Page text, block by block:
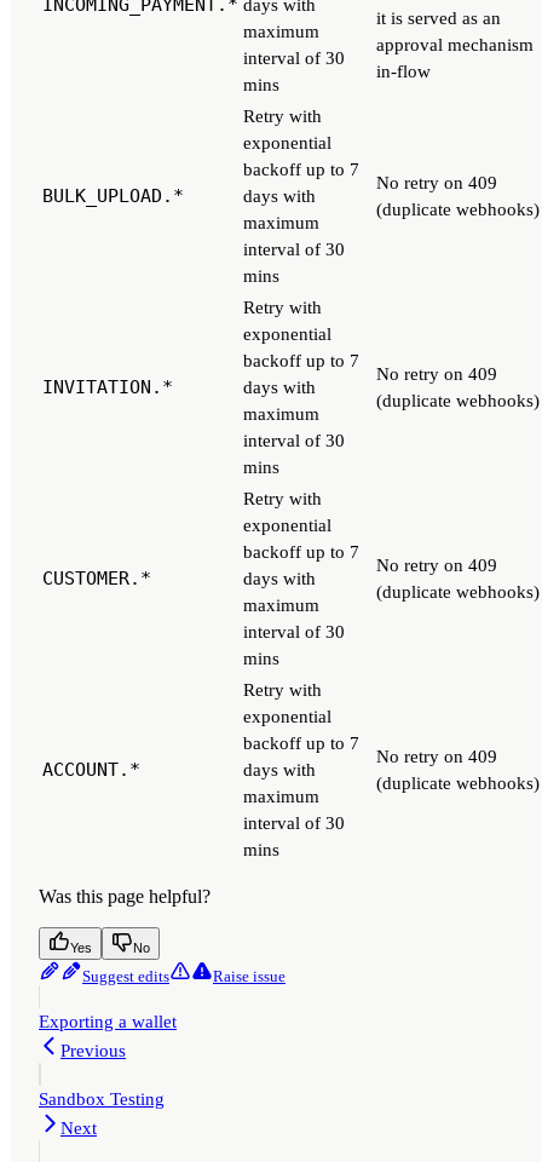
INCOMING_PAYMENT.* days with
maximum
interval of 30
mins
it is served as an
approval mechanism
in-flow
BULK_UPLOAD.*
Retry with
exponential
backoff up to 7
days with
maximum
interval of 30
mins
No retry on 409
(duplicate webhooks)
INVITATION.*
Retry with
exponential
backoff up to 7
days with
maximum
interval of 30
mins
No retry on 409
(duplicate webhooks)
CUSTOMER.*
Retry with
exponential
backoff up to 7
days with
maximum
interval of 30
mins
No retry on 409
(duplicate webhooks)
ACCOUNT.*
Retry with
exponential
backoff up to 7
days with
maximum
interval of 30
mins
No retry on 409
(duplicate webhooks)
Was this page helpful?
Yes No
Suggest edits Raise issue
Exporting a wallet
Previous
Sandbox Testing
Next